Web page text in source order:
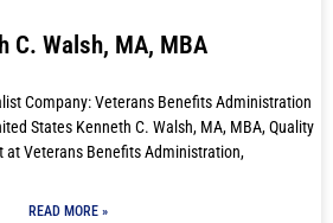
C. Walsh, MA, MBA
Company: Veterans Benefits Administration
States Kenneth C. Walsh, MA, MBA, Quality
at Veterans Benefits Administration,
READ MORE »